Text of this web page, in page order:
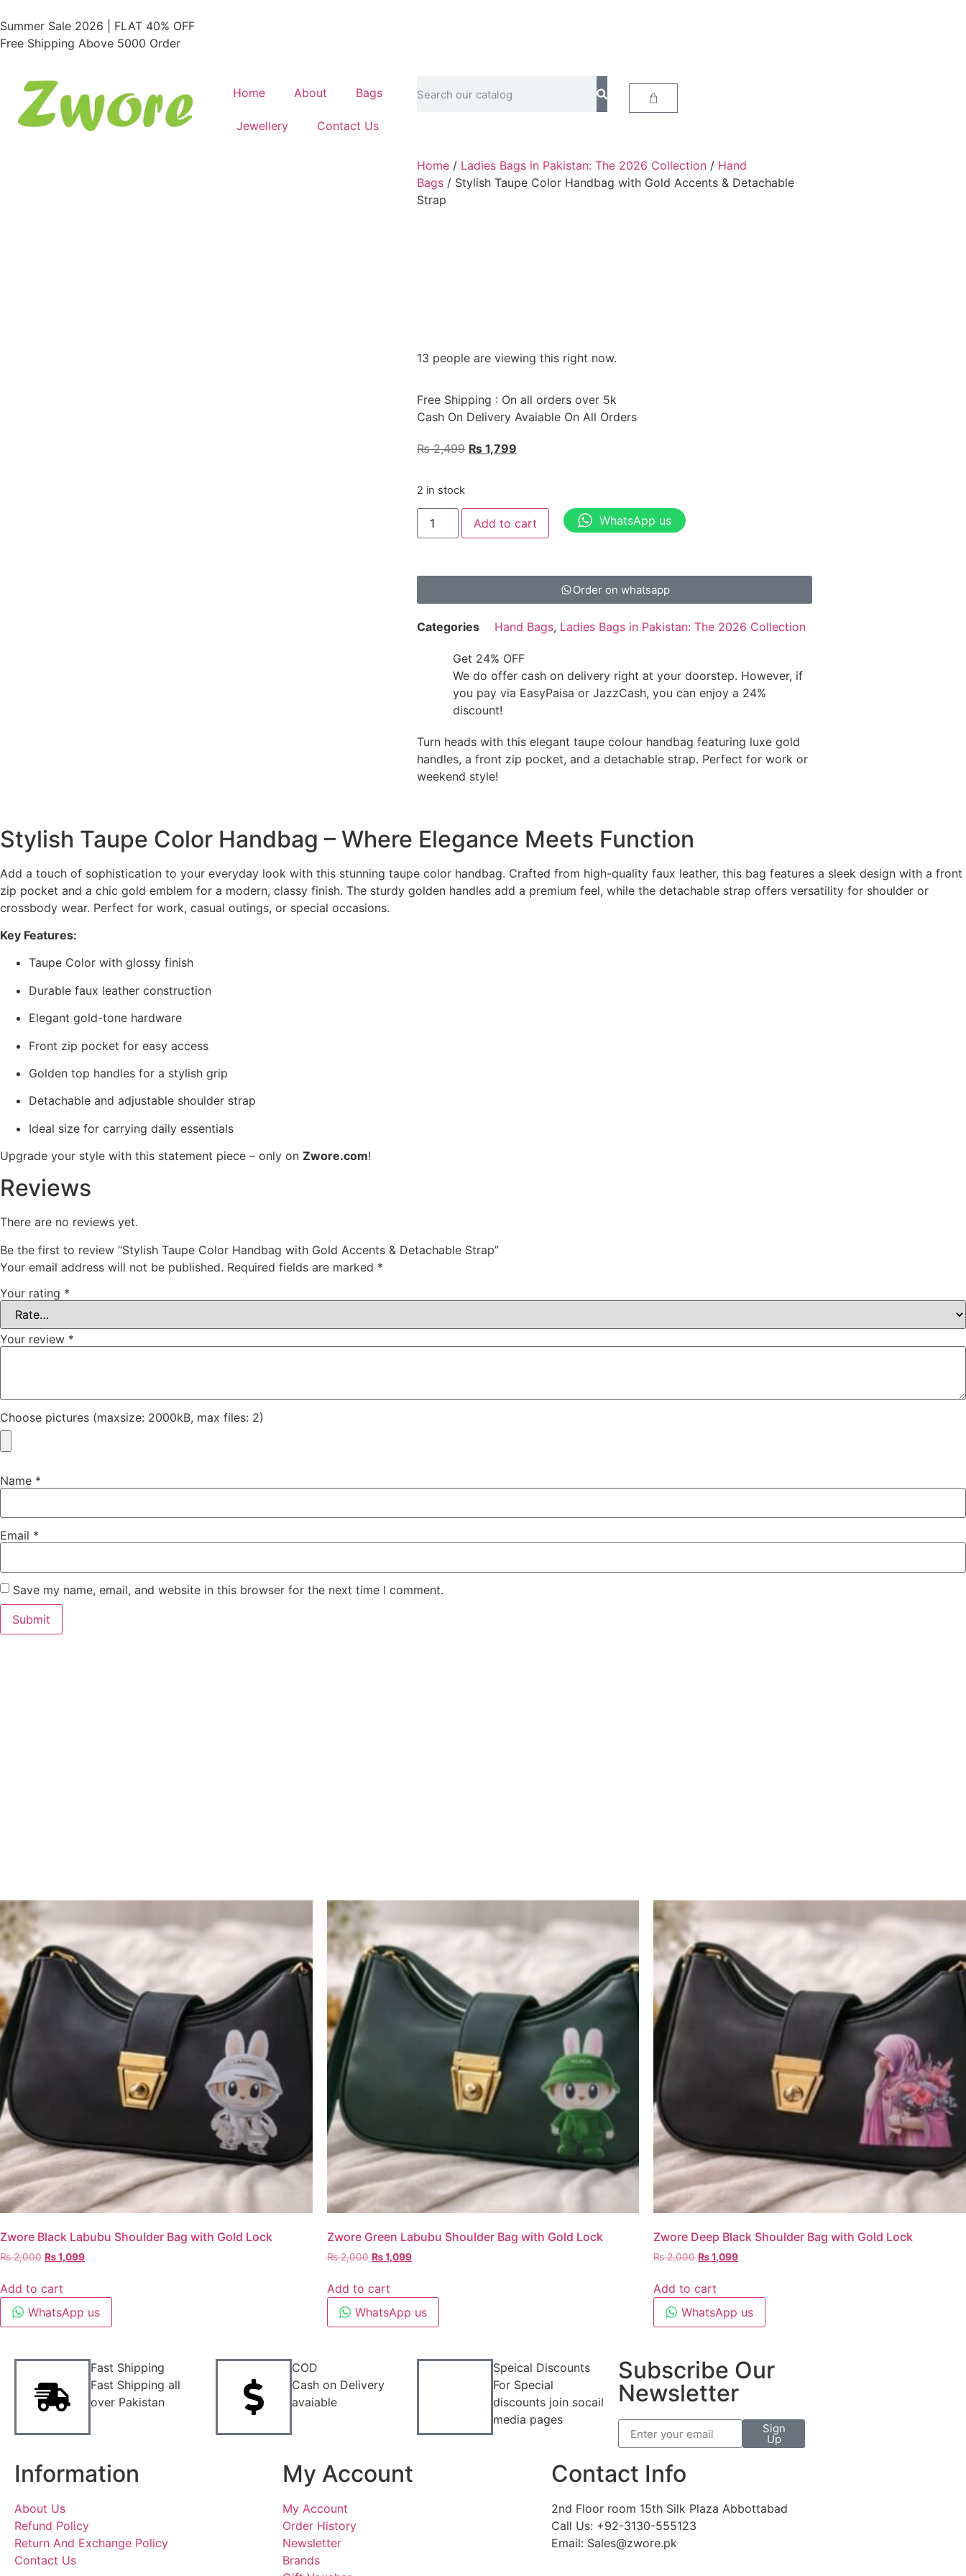
Summer Sale 2026 | FLAT 40% OFF
Free Shipping Above 5000 Order
Home About Bags
Jewellery Contact Us
Home / Ladies Bags in Pakistan: The 2026 Collection / Hand
Bags / Stylish Taupe Color Handbag with Gold Accents & Detachable
Strap
13 people are viewing this right now.
Free Shipping : On all orders over 5k
Cash On Delivery Avaiable On All Orders
₨2,499 ₨ 1,799
2 in stock
Add to cart WhatsApp us
Order on whatsapp
Categories Hand Bags, Ladies Bags in Pakistan: The 2026 Collection
Get 24% OFF
We do offer cash on delivery right at your doorstep. However, if
you pay via EasyPaisa or JazzCash, you can enjoy a 24%
discount!
Turn heads with this elegant taupe colour handbag featuring luxe gold
handles, a front zip pocket, and a detachable strap. Perfect for work or
weekend style!
Stylish Taupe Color Handbag – Where Elegance Meets Function
Add a touch of sophistication to your everyday look with this stunning taupe color handbag. Crafted from high-quality faux leather, this bag features a sleek design with a front
zip pocket and a chic gold emblem for a modern, classy finish. The sturdy golden handles add a premium feel, while the detachable strap offers versatility for shoulder or
crossbody wear. Perfect for work, casual outings, or special occasions.
Key Features:
Taupe Color with glossy finish
Durable faux leather construction
Elegant gold-tone hardware
Front zip pocket for easy access
Golden top handles for a stylish grip
Detachable and adjustable shoulder strap
Ideal size for carrying daily essentials
Upgrade your style with this statement piece – only on Zwore.com!
Reviews
There are no reviews yet.
Be the first to review “Stylish Taupe Color Handbag with Gold Accents & Detachable Strap”
Your email address will not be published. Required fields are marked *
Your rating *
Your review *
Choose pictures (maxsize: 2000kB, max files: 2)
Name *
Email *
Save my name, email, and website in this browser for the next time I comment.
Zwore Black Labubu Shoulder Bag with Gold Lock
₨2,000 ₨1,099
Add to cart
WhatsApp us
Zwore Green Labubu Shoulder Bag with Gold Lock
₨2,000 ₨1,099
Add to cart
WhatsApp us
Zwore Deep Black Shoulder Bag with Gold Lock
₨2,000 ₨1,099
Add to cart
WhatsApp us
Fast Shipping
Fast Shipping all
over Pakistan
COD
Cash on Delivery
avaiable
Speical Discounts
For Special
discounts join socail
media pages
Subscribe Our
Newsletter
Sign
Up
Information
About Us
Refund Policy
Return And Exchange Policy
Contact Us
My Account
My Account
Order History
Newsletter
Brands
Contact Info
2nd Floor room 15th Silk Plaza Abbottabad
Call Us: +92-3130-555123
Email: Sales@zwore.pk